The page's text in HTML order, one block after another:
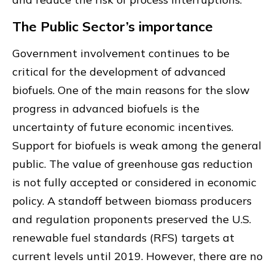
The Public Sector’s importance
Government involvement continues to be
critical for the development of advanced
biofuels. One of the main reasons for the slow
progress in advanced biofuels is the
uncertainty of future economic incentives.
Support for biofuels is weak among the general
public. The value of greenhouse gas reduction
is not fully accepted or considered in economic
policy. A standoff between biomass producers
and regulation proponents preserved the U.S.
renewable fuel standards (RFS) targets at
current levels until 2019. However, there are no